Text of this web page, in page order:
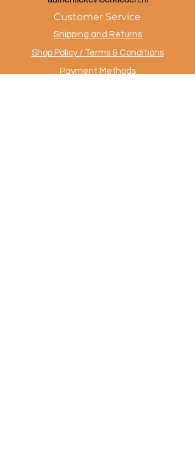
Customer Service
Shipping and Returns
Shop Policy / Terms & Conditions
Payment Methods